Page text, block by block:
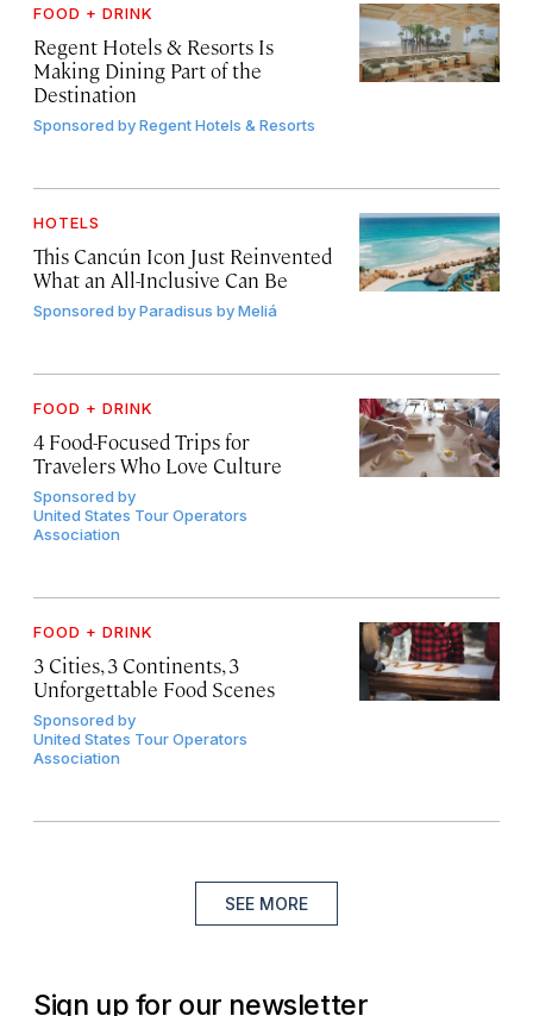
FOOD + DRINK
Regent Hotels & Resorts Is
Making Dining Part of the
Destination
Sponsored byRegent Hotels & Resorts
HOTELS
This Cancún Icon Just Reinvented
What an All-Inclusive Can Be
Sponsored byParadisus by Meliá
FOOD + DRINK
4 Food-Focused Trips for
Travelers Who Love Culture
Sponsored by
United States Tour Operators
Association
FOOD + DRINK
3 Cities, 3 Continents, 3
Unforgettable Food Scenes
Sponsored by
United States Tour Operators
Association
SEE MORE
Sign up for our newsletter